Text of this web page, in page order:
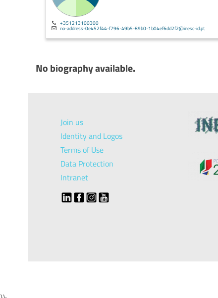
+351213100300
no-address-0e452f44-f796-49b5-89b0-1b04ef6dd2f2@inesc-id.pt
No biography available.
Join us
Identity and Logos
Terms of Use
Data Protection
Intranet